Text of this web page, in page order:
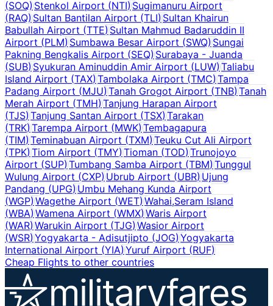
(SOQ)Stenkol Airport (NTI) Sugimanuru Airport
(RAQ)Sultan Bantilan Airport (TLI) Sultan Khairun
Babullah Airport (TTE)Sultan Mahmud Badaruddin II
Airport (PLM)Sumbawa Besar Airport (SWQ) Sungai
Pakning Bengkalis Airport (SEQ)Surabaya - Juanda
(SUB)Syukuran Aminuddin Amir Airport (LUW) Taliabu
Island Airport (TAX)Tambolaka Airport (TMC) Tampa
Padang Airport (MJU)Tanah Grogot Airport (TNB) Tanah
Merah Airport (TMH)Tanjung Harapan Airport
(TJS)Tanjung Santan Airport (TSX) Tarakan
(TRK)Tarempa Airport (MWK) Tembagapura
(TIM)Teminabuan Airport (TXM) Teuku Cut Ali Airport
(TPK)Tiom Airport (TMY) Tioman (TOD) Trunojoyo
Airport (SUP)Tumbang Samba Airport (TBM) Tunggul
Wulung Airport (CXP)Ubrub Airport (UBR) Ujung
Pandang (UPG)Umbu Mehang Kunda Airport
(WGP)Wagethe Airport (WET) Wahai,Seram Island
(WBA)Wamena Airport (WMX)Waris Airport
(WAR)Warukin Airport (TJG) Wasior Airport
(WSR)Yogyakarta - Adisutjipto (JOG) Yogyakarta
International Airport (YIA)Yuruf Airport (RUF)
Cheap Flights to other countries